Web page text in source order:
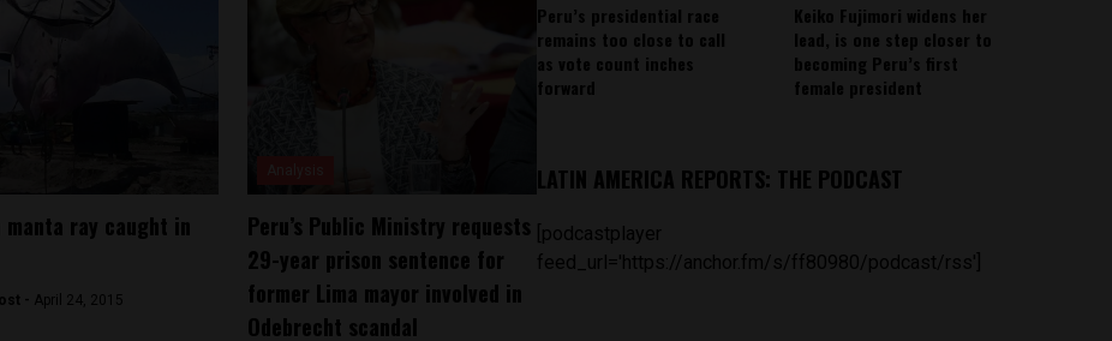
manta ray caught in
- April 24, 2015
Peru’s Public Ministry requests
29-year prison sentence for
former Lima mayor involved in
Odebrecht scandal
Peru’s presidential race
remains too close to call
as vote count inches
forward
Keiko Fujimori widens her
lead, is one step closer to
becoming Peru’s first
female president
LATIN AMERICA REPORTS: THE PODCAST
[podcastplayer
feed_url='https://anchor.fm/s/ff80980/podcast/rss']